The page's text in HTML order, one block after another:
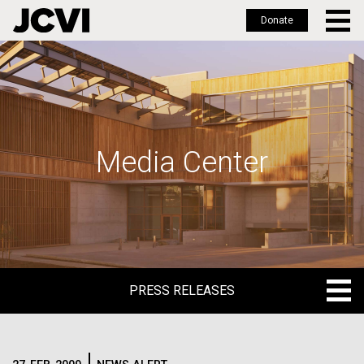
Skip
to
main
Donate
Media Center
PRESS RELEASES